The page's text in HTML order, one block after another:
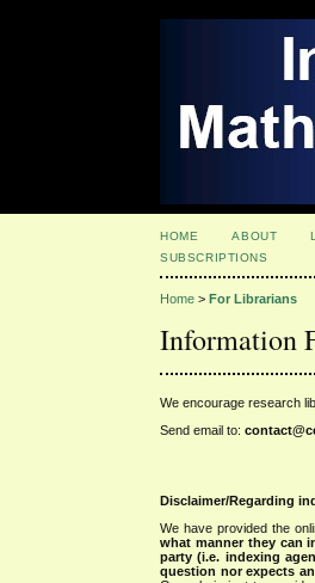
HOME ABOUT
SUBSCRIPTIONS
Home >For Librarians
Information
We encourage research
Send email to:
Disclaimer/Regarding
We have provided the
what manner they can
party (i.e. indexing
question nor expects